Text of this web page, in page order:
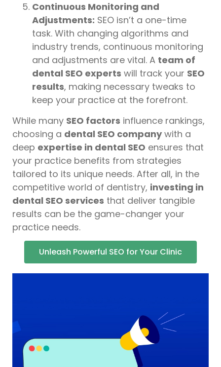
Continuous Monitoring and
Adjustments: SEO isn’t a one-time
task. With changing algorithms and
industry trends, continuous monitoring
and adjustments are vital. A team of
dental SEO experts will track your SEO
results, making necessary tweaks to
keep your practice at the forefront.
While many SEO factors influence rankings,
choosing a dental SEO companywith a
deep expertise in dental SEO ensures that
your practice benefits from strategies
tailored to its unique needs. After all, in the
competitive world of dentistry, investing in
dental SEO services that deliver tangible
results can be the game-changer your
practice needs.
Unleash Powerful SEO for Your Clinic